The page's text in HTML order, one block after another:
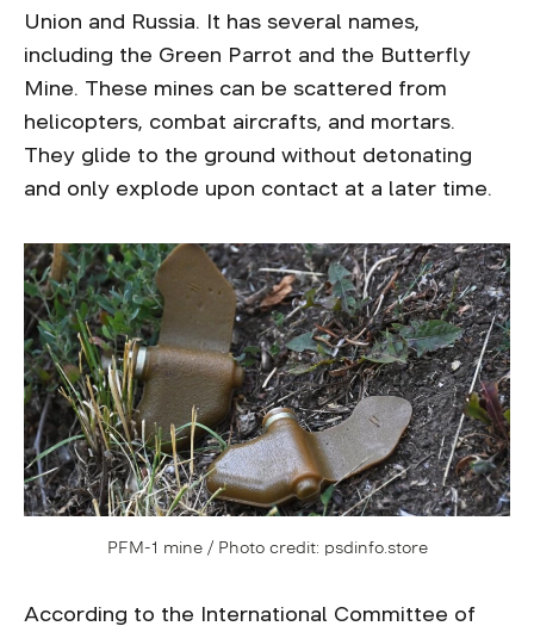
Union and Russia. It has several names,
including the Green Parrot and the Butterfly
Mine. These mines can be scattered from
helicopters, combat aircrafts, and mortars.
They glide to the ground without detonating
and only explode upon contact at a later time.
PFM-1 mine / Photo credit: psdinfo.store
According to the International Committee of